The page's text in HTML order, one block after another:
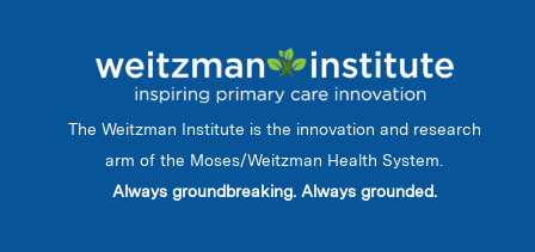
The Weitzman Institute is the innovation and research
arm of the Moses/Weitzman Health System.
Always groundbreaking. Always grounded.